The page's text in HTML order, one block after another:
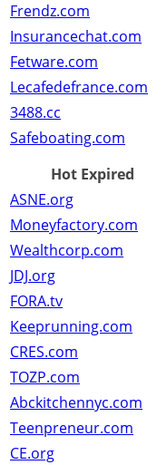
Frendz.com
Insurancechat.com
Fetware.com
Lecafedefrance.com
3488.cc
Safeboating.com
Hot Expired
ASNE.org
Moneyfactory.com
Wealthcorp.com
JDJ.org
FORA.tv
Keeprunning.com
CRES.com
TOZP.com
Abckitchennyc.com
Teenpreneur.com
CE.org